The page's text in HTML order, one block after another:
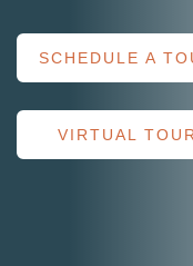
SCHEDULE A
VIRTUAL TOUR